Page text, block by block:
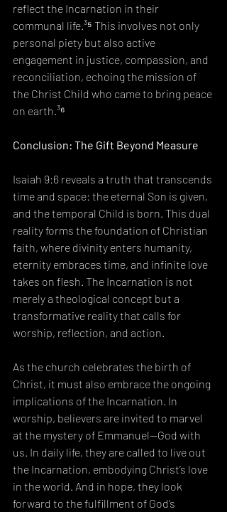
reflect the Incarnation in their
communal life.³⁵ This involves not only
personal piety but also active
engagement in justice, compassion, and
reconciliation, echoing the mission of
the Christ Child who came to bring peace
on earth.³⁶
Conclusion: The Gift Beyond Measure
Isaiah 9:6 reveals a truth that transcends
time and space: the eternal Son is given,
and the temporal Child is born. This dual
reality forms the foundation of Christian
faith, where divinity enters humanity,
eternity embraces time, and infinite love
takes on flesh. The Incarnation is not
merely a theological concept but a
transformative reality that calls for
worship, reflection, and action.
As the church celebrates the birth of
Christ, it must also embrace the ongoing
implications of the Incarnation. In
worship, believers are invited to marvel
at the mystery of Emmanuel—God with
us. In daily life, they are called to live out
the Incarnation, embodying Christ’s love
in the world. And in hope, they look
forward to the fulfillment of God’s